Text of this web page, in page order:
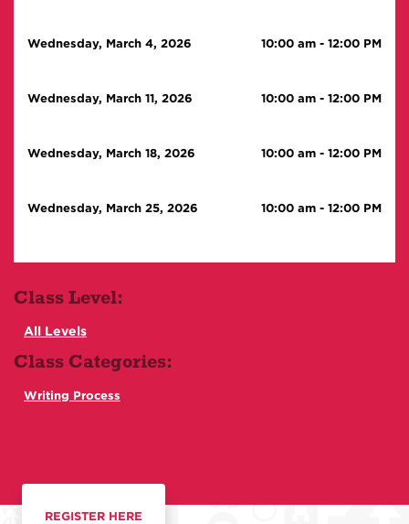
REGISTER HERE
Wednesday, March 4, 2026 10:00 am - 12:00 PM
Wednesday, March 11, 2026 10:00 am - 12:00 PM
Wednesday, March 18, 2026 10:00 am - 12:00 PM
Wednesday, March 25, 2026 10:00 am - 12:00 PM
Class Level:
All Levels
Class Categories:
Writing Process